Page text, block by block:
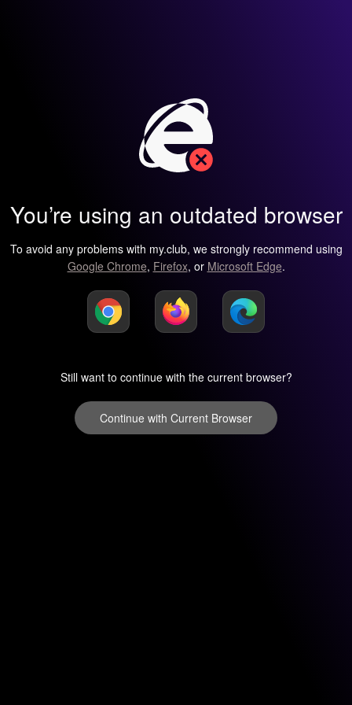
You’re using an outdated browser
To avoid any problems with my.club, we strongly recommend using
Google Chrome, Firefox, or Microsoft Edge.
Still want to continue with the current browser?
Continue with Current Browser